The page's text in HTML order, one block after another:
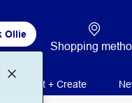
Ollie
Shopping
Print + Create